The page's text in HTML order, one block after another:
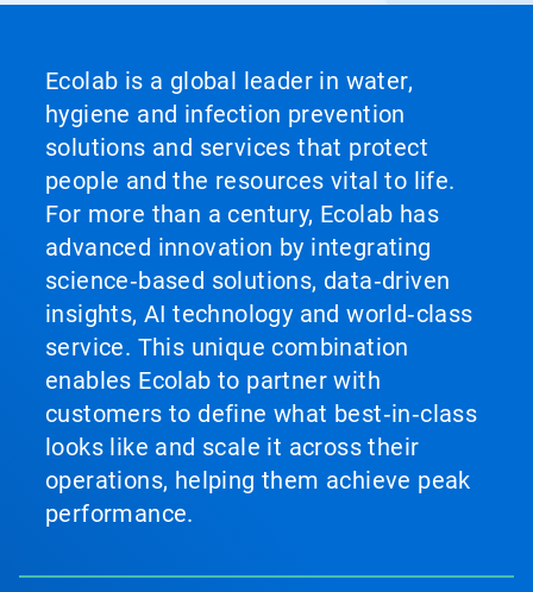
Ecolab is a global leader in water,
hygiene and infection prevention
solutions and services that protect
people and the resources vital to life.
For more than a century, Ecolab has
advanced innovation by integrating
science‑based solutions, data‑driven
insights, AI technology and world‑class
service. This unique combination
enables Ecolab to partner with
customers to define what best‑in‑class
looks like and scale it across their
operations, helping them achieve peak
performance.